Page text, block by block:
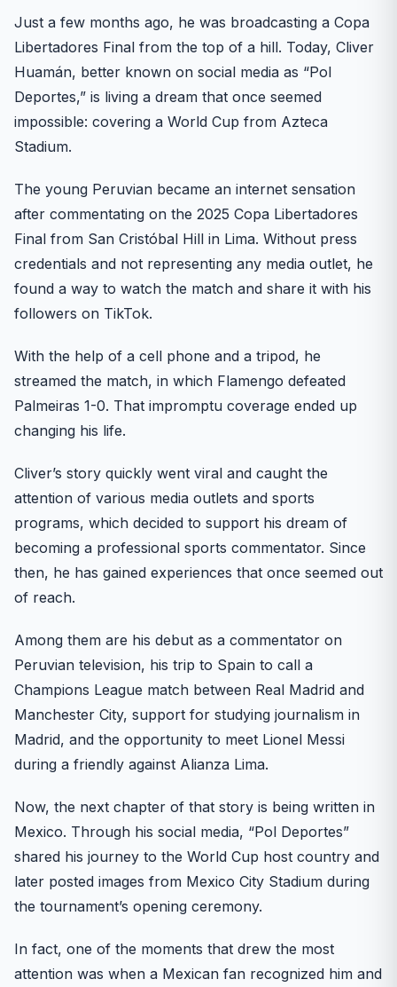
Just a few months ago, he was broadcasting a Copa
Libertadores Final from the top of a hill. Today, Cliver
Huamán, better known on social media as “Pol
Deportes,” is living a dream that once seemed
impossible: covering a World Cup from Azteca
Stadium.
The young Peruvian became an internet sensation
after commentating on the 2025 Copa Libertadores
Final from San Cristóbal Hill in Lima. Without press
credentials and not representing any media outlet, he
found a way to watch the match and share it with his
followers on TikTok.
With the help of a cell phone and a tripod, he
streamed the match, in which Flamengo defeated
Palmeiras 1-0. That impromptu coverage ended up
changing his life.
Cliver’s story quickly went viral and caught the
attention of various media outlets and sports
programs, which decided to support his dream of
becoming a professional sports commentator. Since
then, he has gained experiences that once seemed out
of reach.
Among them are his debut as a commentator on
Peruvian television, his trip to Spain to call a
Champions League match between Real Madrid and
Manchester City, support for studying journalism in
Madrid, and the opportunity to meet Lionel Messi
during a friendly against Alianza Lima.
Now, the next chapter of that story is being written in
Mexico. Through his social media, “Pol Deportes”
shared his journey to the World Cup host country and
later posted images from Mexico City Stadium during
the tournament’s opening ceremony.
In fact, one of the moments that drew the most
attention was when a Mexican fan recognized him and